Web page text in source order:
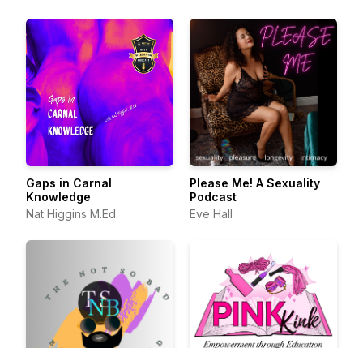
Gaps in Carnal
Knowledge
Nat Higgins M.Ed.
Please Me! A Sexuality
Podcast
Eve Hall